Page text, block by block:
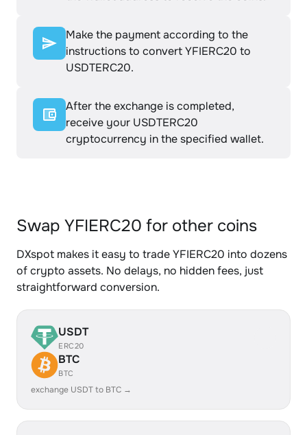
Make the payment according to the
instructions to convert YFIERC20 to
USDTERC20.
After the exchange is completed,
receive your USDTERC20
cryptocurrency in the specified wallet.
Swap YFIERC20 for other coins
DXspot makes it easy to trade YFIERC20 into dozens
of crypto assets. No delays, no hidden fees, just
straightforward conversion.
USDT
ERC20
BTC
BTC
exchange USDT to BTC →